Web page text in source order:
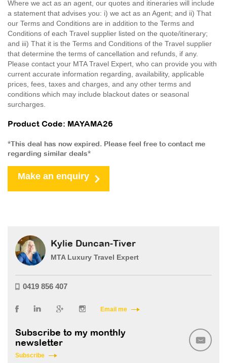
Where we act as an agent, our quotes and itineraries will include
a statement that advises you: i) we act as an Agent; and ii) That
our Terms and Conditions are in addition to the Terms and
Conditions of each Travel supplier listed on the quote/itinerary;
and iii) That it is the Terms and Conditions of the Travel supplier
that determine the terms of cancellation and refunds, if any.
Please contact your MTA Travel Expert, who can provide you with
current accurate information regarding, availability, applicable
prices, fees, taxes and charges, and any other terms and
conditions which may include blackout dates or seasonal
surcharges.
Product Code: MAYAMA26
*This deal has now expired. Please feel free to contact me
regarding similar deals*
Make an enquiry
Kylie Duncan-Tiver
MTA Luxury Travel Expert
0419 856 407
Email me
Subscribe to my monthly
newsletter
Subscribe